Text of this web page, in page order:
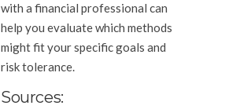
with a financial professional can
help you evaluate which methods
might fit your specific goals and
risk tolerance.
Sources: